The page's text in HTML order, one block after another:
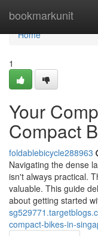
bookmarkunit
Home
Home
1
Your
Compact
foldablebicycle288963
Navigating the dense
isn't always practical.
valuable. This guide
about getting started
compact-bikes-in-